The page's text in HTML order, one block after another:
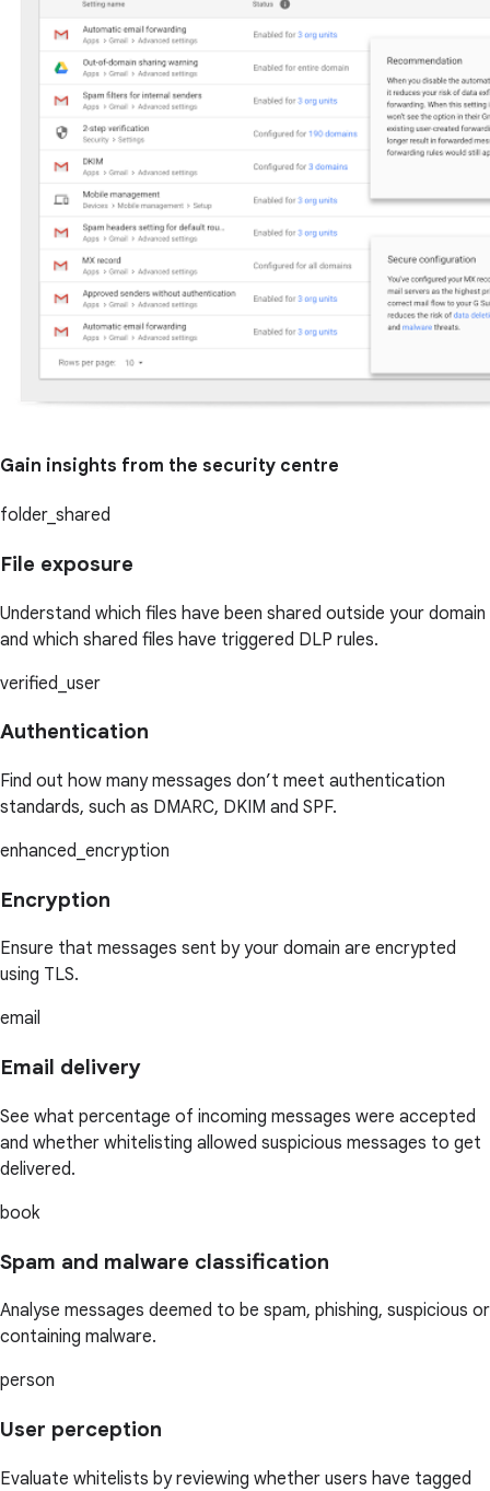
Gain insights from the security centre
folder_shared
File exposure
Understand which files have been shared outside your domain
and which shared files have triggered DLP rules.
verified_user
Authentication
Find out how many messages don’t meet authentication
standards, such as DMARC, DKIM and SPF.
enhanced_encryption
Encryption
Ensure that messages sent by your domain are encrypted
using TLS.
email
Email delivery
See what percentage of incoming messages were accepted
and whether whitelisting allowed suspicious messages to get
delivered.
book
Spam and malware classification
Analyse messages deemed to be spam, phishing, suspicious or
containing malware.
person
User perception
Evaluate whitelists by reviewing whether users have tagged